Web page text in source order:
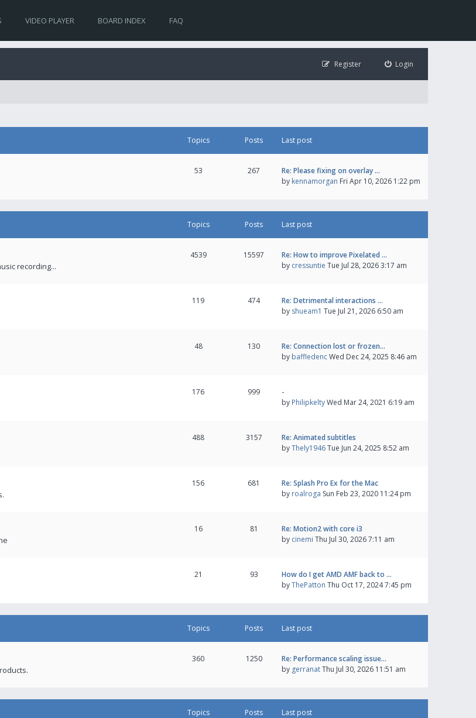
VIDEO PLAYER BOARD INDEX FAQ
Login
Register
Topics Posts Last post
53 267
Re: Please fixing on overlay …
by kennamorgan Fri Apr 10, 2026 1:22 pm
Topics Posts Last post
recording...
4539 15597
Re: How to improve Pixelated …
by cressuntie Tue Jul 28, 2026 3:17 am
119 474
Re: Detrimental interactions …
by shueam1 Tue Jul 21, 2026 6:50 am
48 130
Re: Connection lost or frozen…
by baffledencWed Dec 24, 2025 8:46 am
176 999
-
by PhilipkeltyWed Mar 24, 2021 6:19 am
488 3157
Re: Animated subtitles
byThely1946Tue Jun 24, 2025 8:52 am
156 681
Re: Splash Pro Ex for the Mac
by roalroga Sun Feb 23, 2020 11:24 pm
16 81
Re: Motion2 with core i3
by cinemi Thu Jul 30, 2026 7:11 am
21 93
How do I get AMD AMF back to …
byThePatton Thu Oct 17, 2024 7:45 pm
Topics Posts Last post
360 1250
Re: Performance scaling issue…
by gerranatThu Jul 30, 2026 11:51 am
Topics Posts Last post